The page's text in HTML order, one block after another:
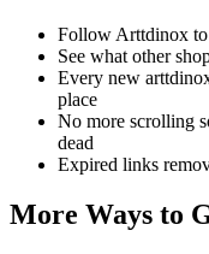
Follow Arttdinox to
See what other
Every new
place
No more scrolling
dead
Expired links
More Ways to